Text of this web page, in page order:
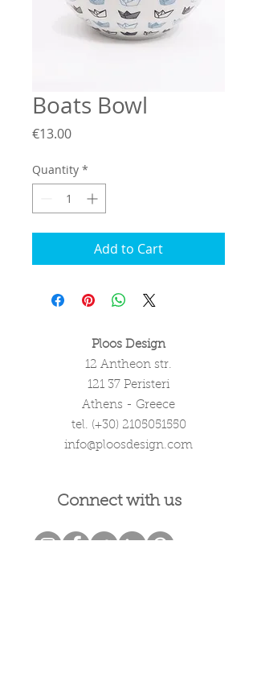
Boats Bowl
€13.00Price
Quantity *
Add to Cart
Ploos Design
12 Antheon str.
121 37 Peristeri
Athens - Greece
tel. (+30) 2105051550
info@ploosdesign.com
Connect with us